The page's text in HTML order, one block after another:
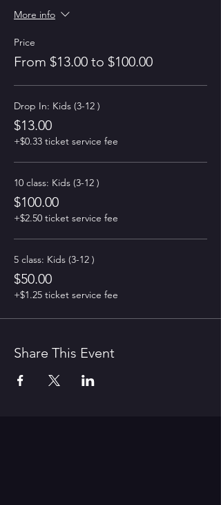
More info
Price
From $13.00 to $100.00
Drop In: Kids (3-12 )
$13.00
+$0.33 ticket service fee
10 class: Kids (3-12 )
$100.00
+$2.50 ticket service fee
5 class: Kids (3-12 )
$50.00
+$1.25 ticket service fee
Share This Event